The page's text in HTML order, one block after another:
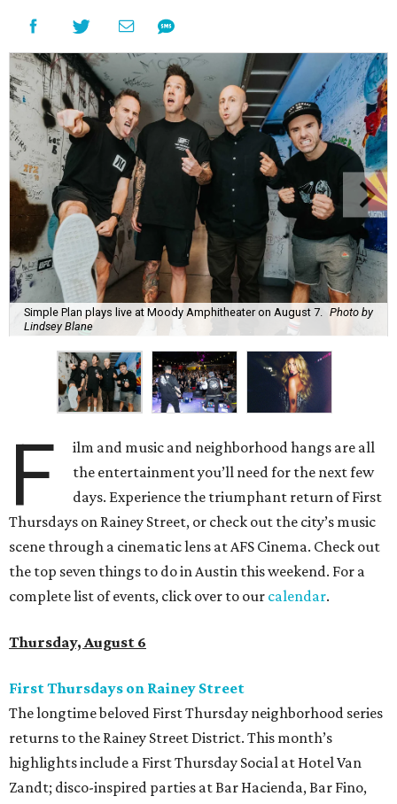
Simple Plan plays live at Moody Amphitheater on August 7. Photo by
Lindsey Blane
F
ilm and music and neighborhood hangs are all
the entertainment you’ll need for the next few
days. Experience the triumphant return of First
Thursdays on Rainey Street, or check out the city’s music
scene through a cinematic lens at AFS Cinema. Check out
the top seven things to do in Austin this weekend. For a
complete list of events, click over to our calendar.
Thursday, August 6
First Thursdays on Rainey Street
The longtime beloved First Thursday neighborhood series
returns to the Rainey Street District. This month’s
highlights include a First Thursday Social at Hotel Van
Zandt; disco-inspired parties at Bar Hacienda, Bar Fino,